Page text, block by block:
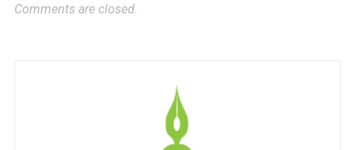
Comments are closed.